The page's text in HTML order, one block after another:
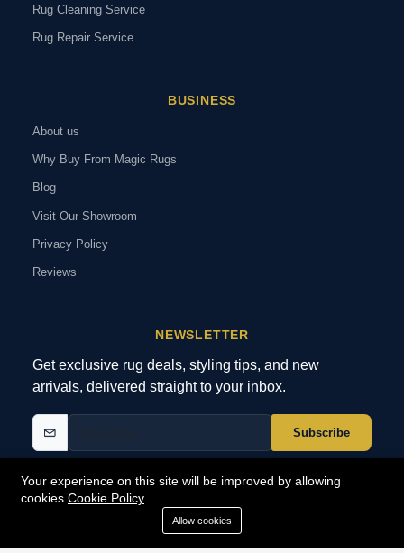
Your experience on this site will be improved by allowing
cookies Cookie Policy
Allow cookies
Rug Cleaning Service
Rug Repair Service
BUSINESS
About us
Why Buy From Magic Rugs
Blog
Visit Our Showroom
Privacy Policy
Reviews
NEWSLETTER
Get exclusive rug deals, styling tips, and new
arrivals, delivered straight to your inbox.
Subscribe
© 2026 MagicRugs. All Rights Reserved.